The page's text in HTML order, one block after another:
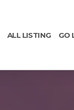
ALL LISTING
GO